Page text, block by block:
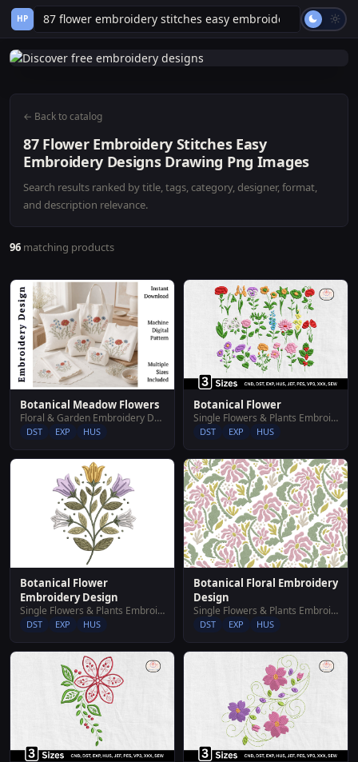
HP
← Back to catalog
87 Flower Embroidery Stitches Easy
Embroidery Designs Drawing Png Images
Search results ranked by title, tags, category, designer, format,
and description relevance.
96 matching products
Botanical Meadow Flowers
Floral & Garden Embroidery Designs
DST EXP HUS
Botanical Flower
Single Flowers & Plants Embroidery Designs
DST EXP HUS
Botanical Flower
Embroidery Design
Single Flowers & Plants Embroidery Designs
DST EXP HUS
Botanical Floral Embroidery
Design
Single Flowers & Plants Embroidery Designs
DST EXP HUS